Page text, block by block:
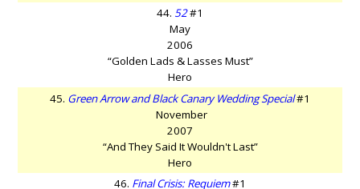
44. 52#1
May
2006
“Golden Lads & Lasses Must”
Hero
45. Green Arrow and Black Canary Wedding Special#1
November
2007
“And They Said It Wouldn't Last”
Hero
46. Final Crisis: Requiem#1